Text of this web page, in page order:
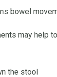
bowel
may help
the stool